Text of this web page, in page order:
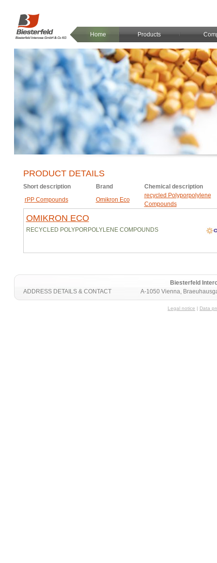
Home Products
PRODUCT DETAILS
Short description Brand
Chemical description
rPP Compounds
Omikron Eco
recycled Polyporpolylene
Compounds
OMIKRON ECO
RECYCLED POLYPORPOLYLENE COMPOUNDS
Biesterfeld
A-1050 Vienna,
ADDRESS DETAILS & CONTACT
Legal notice | Data